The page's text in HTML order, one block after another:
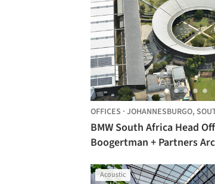
OFFICES · JOHANNESBURGO,
BMW South Africa Head
Boogertman + Partners
Acoustic